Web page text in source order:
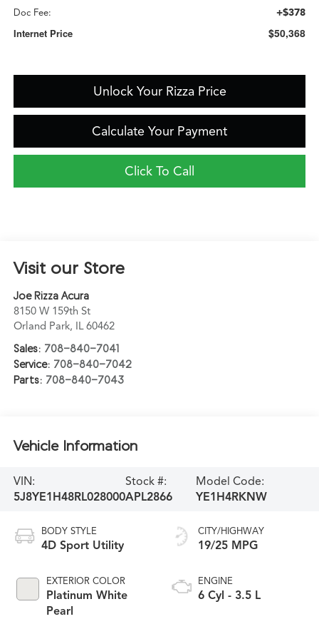
Doc Fee: +$378
Internet Price $50,368
Unlock Your Rizza Price
Calculate Your Payment
Click To Call
Visit our Store
Joe Rizza Acura
8150 W 159th St
Orland Park, IL 60462
Sales: 708-840-7041
Service: 708-840-7042
Parts: 708-840-7043
Vehicle Information
VIN:
5J8YE1H48RL028000
Stock #:
APL2866
Model Code:
YE1H4RKNW
BODY STYLE
4D Sport Utility
EXTERIOR COLOR
Platinum White
Pearl
CITY/HIGHWAY
19/25 MPG
ENGINE
6 Cyl - 3.5 L